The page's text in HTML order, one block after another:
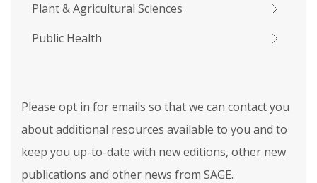
Plant & Agricultural Sciences
Public Health
Please opt in for emails so that we can contact you
about additional resources available to you and to
keep you up-to-date with new editions, other new
publications and other news from SAGE.